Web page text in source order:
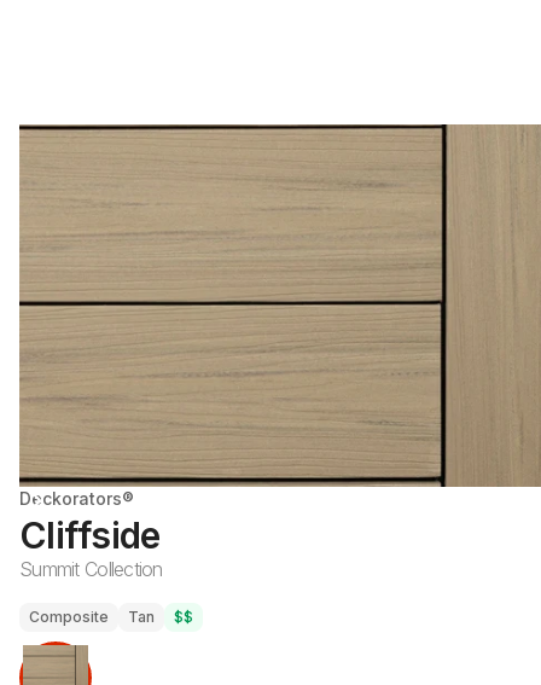
Deckorators®
Cliffside
Summit Collection
Composite Tan $$